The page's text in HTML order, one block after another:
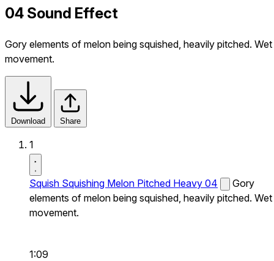
04 Sound Effect
Gory elements of melon being squished, heavily pitched. Wet
movement.
Download Share
1
Squish Squishing Melon Pitched Heavy 04
Gory
elements of melon being squished, heavily pitched. Wet
movement.
1:09